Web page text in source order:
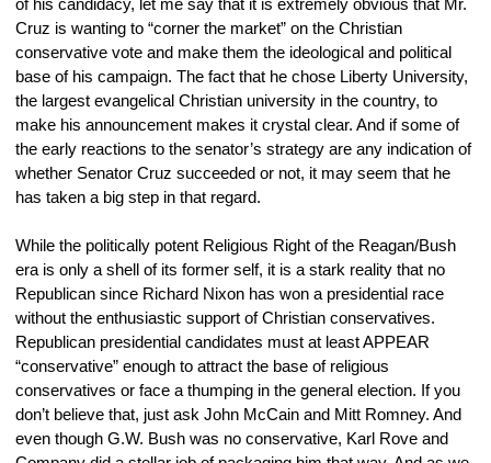
Cruz is wanting to “corner the market” on the Christian
conservative vote and make them the ideological and political
base of his campaign. The fact that he chose Liberty University,
the largest evangelical Christian university in the country, to
make his announcement makes it crystal clear. And if some of
the early reactions to the senator’s strategy are any indication of
whether Senator Cruz succeeded or not, it may seem that he
has taken a big step in that regard.
While the politically potent Religious Right of the Reagan/Bush
era is only a shell of its former self, it is a stark reality that no
Republican since Richard Nixon has won a presidential race
without the enthusiastic support of Christian conservatives.
Republican presidential candidates must at least APPEAR
“conservative” enough to attract the base of religious
conservatives or face a thumping in the general election. If you
don’t believe that, just ask John McCain and Mitt Romney. And
even though G.W. Bush was no conservative, Karl Rove and